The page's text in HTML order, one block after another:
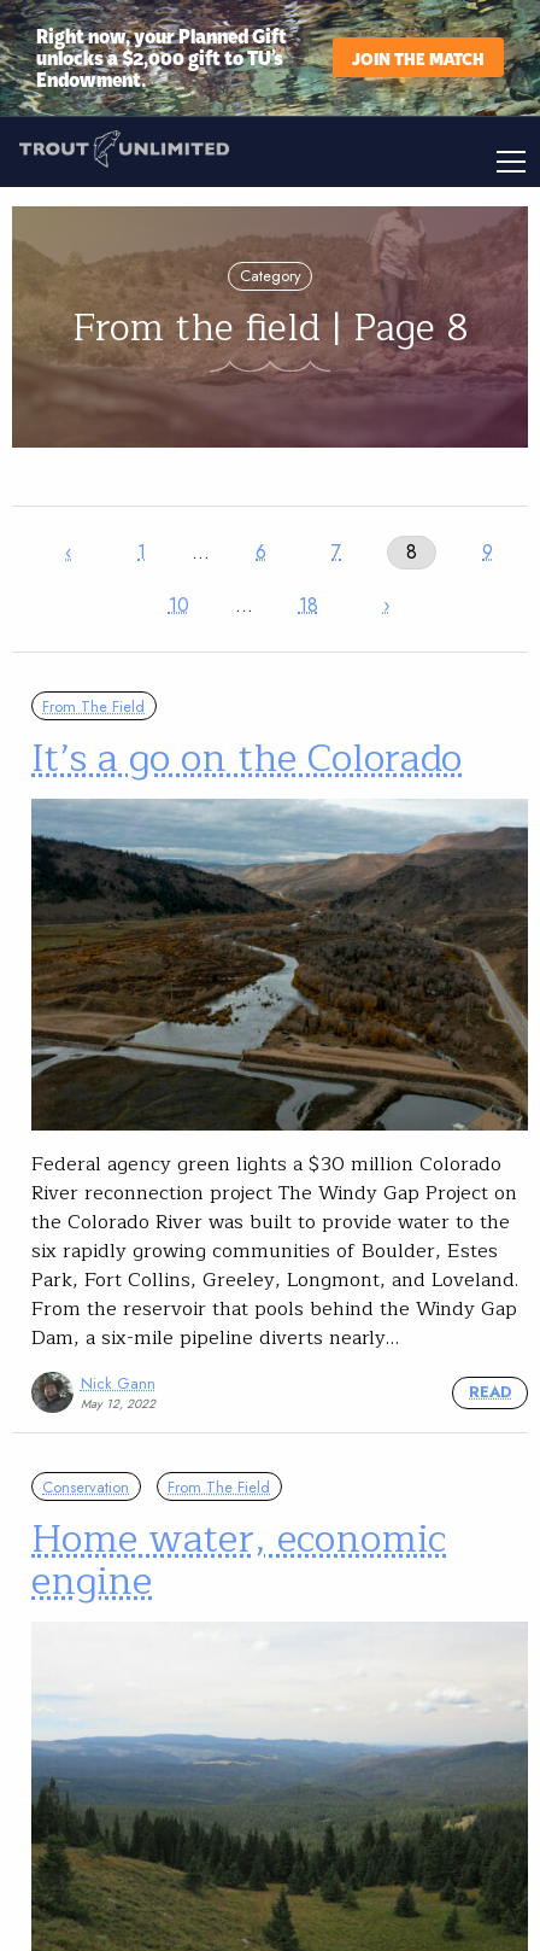
Right now, your Planned Gift
unlocks a $2,000 gift to TU’s
Endowment.
JOIN THE MATCH
Category
From the field | Page 8
‹ 1 … 6 7 8
9
10
… 18 ›
From The Field
It’s a go on the Colorado
Federal agency green lights a $30 million Colorado
River reconnection project The Windy Gap Project on
the Colorado River was built to provide water to the
six rapidly growing communities of Boulder, Estes
Park, Fort Collins, Greeley, Longmont, and Loveland.
From the reservoir that pools behind the Windy Gap
Dam, a six-mile pipeline diverts nearly…
Nick Gann
May 12, 2022
READ
Conservation From The Field
Home water, economic
engine